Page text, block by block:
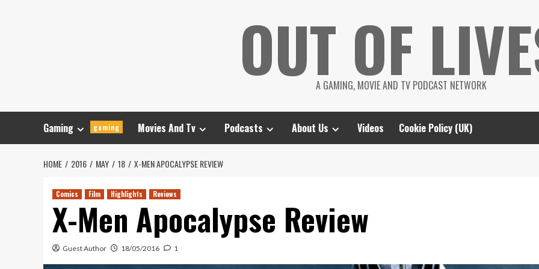
OUT OF
A GAMING, MOVIE AND TV PODCAST NETWORK
Gaming gaming Movies And Tv Podcasts About Us Videos Cookie Policy (UK)
HOME 2016 MAY 18 X-MEN APOCALYPSE REVIEW
Comics Film Highlights Reviews
X-Men Apocalypse Review
Guest Author 18/05/2016 1